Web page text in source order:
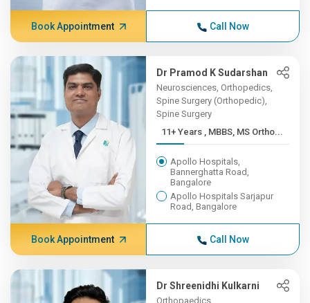
Book Appointment Call Now
Dr Pramod K Sudarshan
Neurosciences, Orthopedics,
Spine Surgery (Orthopedic),
Spine Surgery
11+ Years , MBBS, MS Ortho...
Apollo Hospitals,
Bannerghatta Road,
Bangalore
Apollo Hospitals Sarjapur
Road, Bangalore
Book Appointment Call Now
Dr Shreenidhi Kulkarni
Orthopaedics